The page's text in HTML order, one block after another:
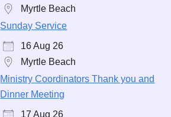
Myrtle Beach
Sunday Service
16 Aug 26
Myrtle Beach
Ministry Coordinators Thank you and
Dinner Meeting
17 Aug 26